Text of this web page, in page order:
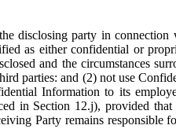
disclosing party in connection
as either confidential or
and the circumstances
parties: and (2) not use
Information to its
in Section 12.j), provided
Party remains responsible